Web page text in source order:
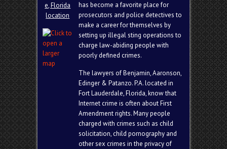
has become a favorite place for
prosecutors and police detectives to
make a career for themselves by
setting up illegal sting operations to
charge law-abiding people with
poorly defined crimes.
The lawyers of Benjamin, Aaronson,
Edinger & Patanzo. P.A. located in
Fort Lauderdale, Florida, know that
Internet crime is often about First
Amendment rights. Many people
charged with crimes such as child
solicitation, child pornography and
other sex crimes in the privacy of
e, Florida
location